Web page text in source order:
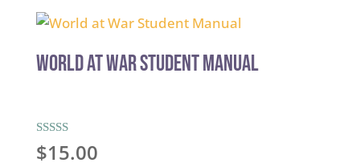
out of 5
World at War Student Manual
Rated
5.00
$15.00